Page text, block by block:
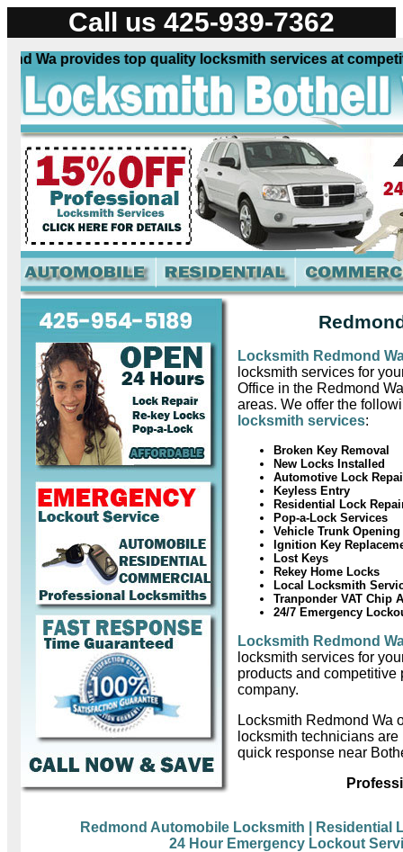
Call us 425-939-7362
Wa provides top quality locksmith services at
Locksmith Redmond
locksmith services for
Office in the Redmond
areas. We offer the
locksmith services:
Broken Key Removal
New Locks Installed
Automotive Lock
Keyless Entry
Residential Lock
Pop-a-Lock Services
Vehicle Trunk Opening
Ignition Key
Lost Keys
Rekey Home Locks
Local Locksmith
Tranponder VAT Chip
24/7 Emergency
Locksmith Redmond
locksmith services for
products and
company.
Locksmith Redmond Wa
locksmith technicians
quick response near
Redmond Automobile Locksmith
| Residential
24 Hour Emergency Lockout